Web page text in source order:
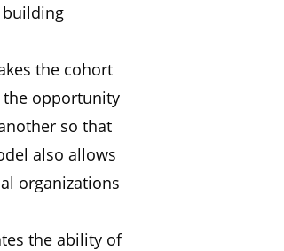
building
the cohort
the opportunity
so that
also allows
organizations
the ability of